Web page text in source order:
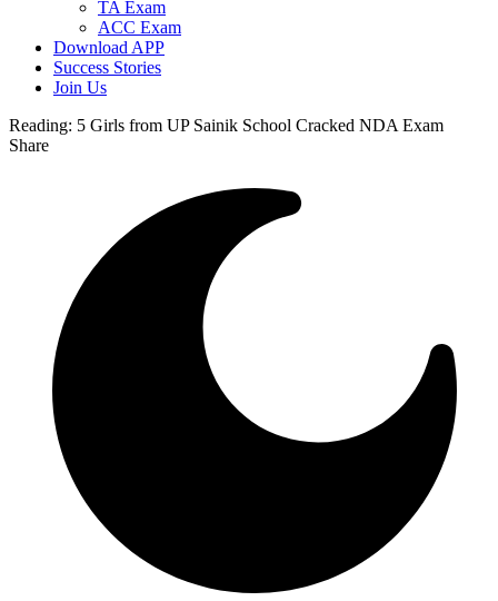
TA Exam
ACC Exam
Download APP
Success Stories
Join Us
Reading: 5 Girls from UP Sainik School Cracked NDA Exam
Share